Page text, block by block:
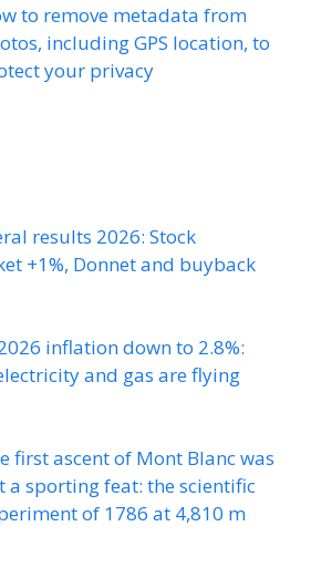
to remove metadata from
including GPS location, to
your privacy
results 2026: Stock
+1%, Donnet and buyback
inflation down to 2.8%:
and gas are flying
first ascent of Mont Blanc was
a sporting feat: the scientific
of 1786 at 4,810 m